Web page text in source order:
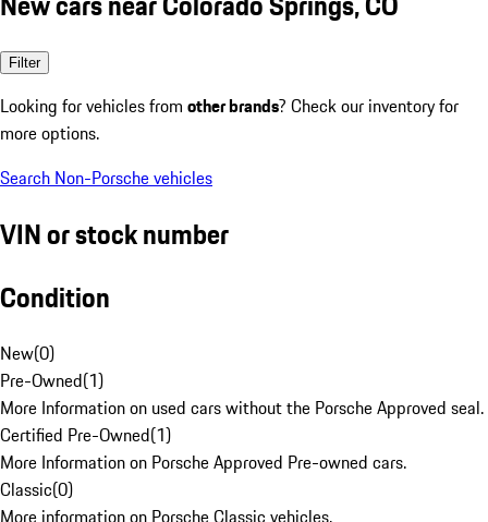
Filter
Looking for vehicles from other brands? Check our inventory for
more options.
Search Non-Porsche vehicles
VIN or stock number
Condition
New(0)
Pre-Owned(1)
More Information on used cars without the Porsche Approved seal.
Certified Pre-Owned(1)
More Information on Porsche Approved Pre-owned cars.
Classic(0)
More information on Porsche Classic vehicles.